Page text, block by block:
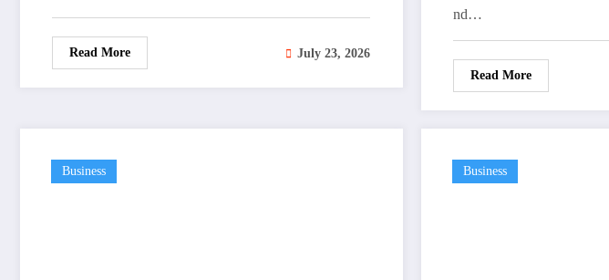
Read More July 23, 2026
nd…
Read More
Business Business